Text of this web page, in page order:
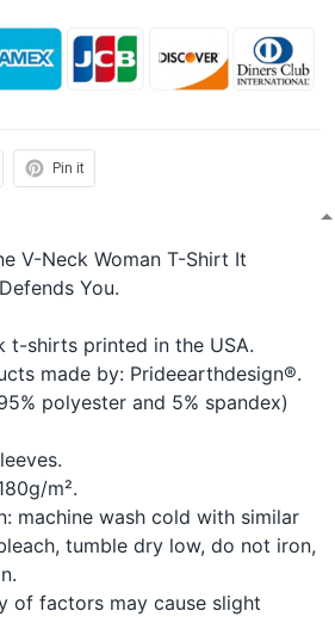
Pin it
V-Neck Woman T-Shirt It
You.
t-shirts printed in the USA.
made by: Prideearthdesign®.
polyester and 5% spandex)
m².
machine wash cold with similar
tumble dry low, do not iron,
of factors may cause slight